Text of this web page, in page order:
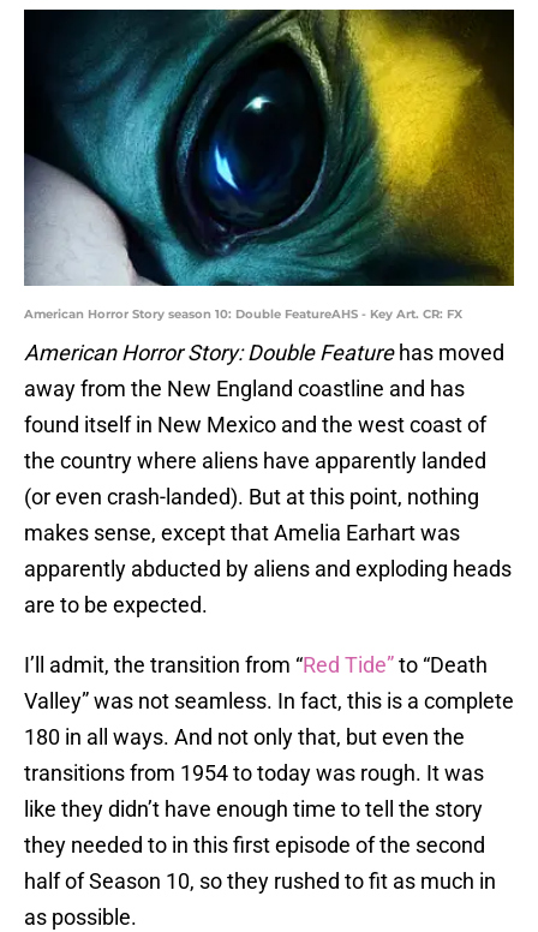
American Horror Story season 10: Double FeatureAHS - Key Art. CR: FX
American Horror Story: Double Featurehas moved
away from the New England coastline and has
found itself in New Mexico and the west coast of
the country where aliens have apparently landed
(or even crash-landed). But at this point, nothing
makes sense, except that Amelia Earhart was
apparently abducted by aliens and exploding heads
are to be expected.
I’ll admit, the transition from “Red Tide”to “Death
Valley” was not seamless. In fact, this is a complete
180 in all ways. And not only that, but even the
transitions from 1954 to today was rough. It was
like they didn’t have enough time to tell the story
they needed to in this first episode of the second
half of Season 10, so they rushed to fit as much in
as possible.